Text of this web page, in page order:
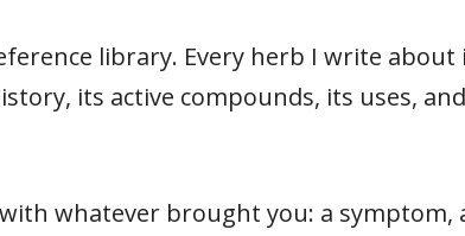
library. Every herb I write about
its active compounds, its uses,
whatever brought you: a symptom,